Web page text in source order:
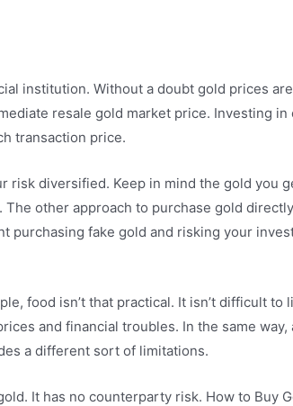
institution. Without a doubt gold prices
resale gold market price. Investing
transaction price.
diversified. Keep in mind the gold you
other approach to purchase gold
purchasing fake gold and risking your
food isn’t that practical. It isn’t difficult
and financial troubles. In the same
a different sort of limitations.
It has no counterparty risk. How to Buy